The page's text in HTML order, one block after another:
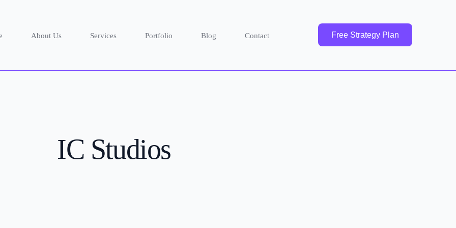
About Us Services Portfolio Blog Contact Free Strategy Plan
IC Studios